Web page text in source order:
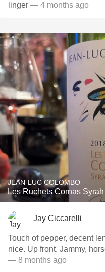
linger — 4 months ago
JEAN-LUC COLOMBO
Les Ruchets Cornas
Jay Ciccarelli
Touch of pepper, decent
nice. Up front. Jammy,
— 8 months ago